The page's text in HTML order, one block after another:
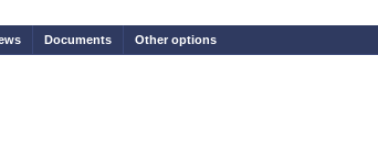
Documents Other options